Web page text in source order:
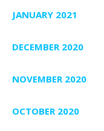
JANUARY 2021
DECEMBER 2020
NOVEMBER 2020
OCTOBER 2020